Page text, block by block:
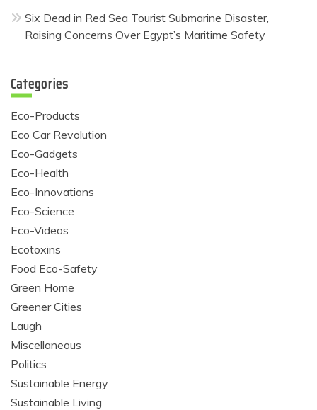
Six Dead in Red Sea Tourist Submarine Disaster,
Raising Concerns Over Egypt’s Maritime Safety
Categories
Eco-Products
Eco Car Revolution
Eco-Gadgets
Eco-Health
Eco-Innovations
Eco-Science
Eco-Videos
Ecotoxins
Food Eco-Safety
Green Home
Greener Cities
Laugh
Miscellaneous
Politics
Sustainable Energy
Sustainable Living